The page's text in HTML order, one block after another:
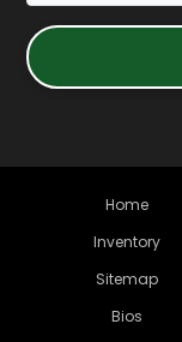
Home
Inventory
Sitemap
Bios